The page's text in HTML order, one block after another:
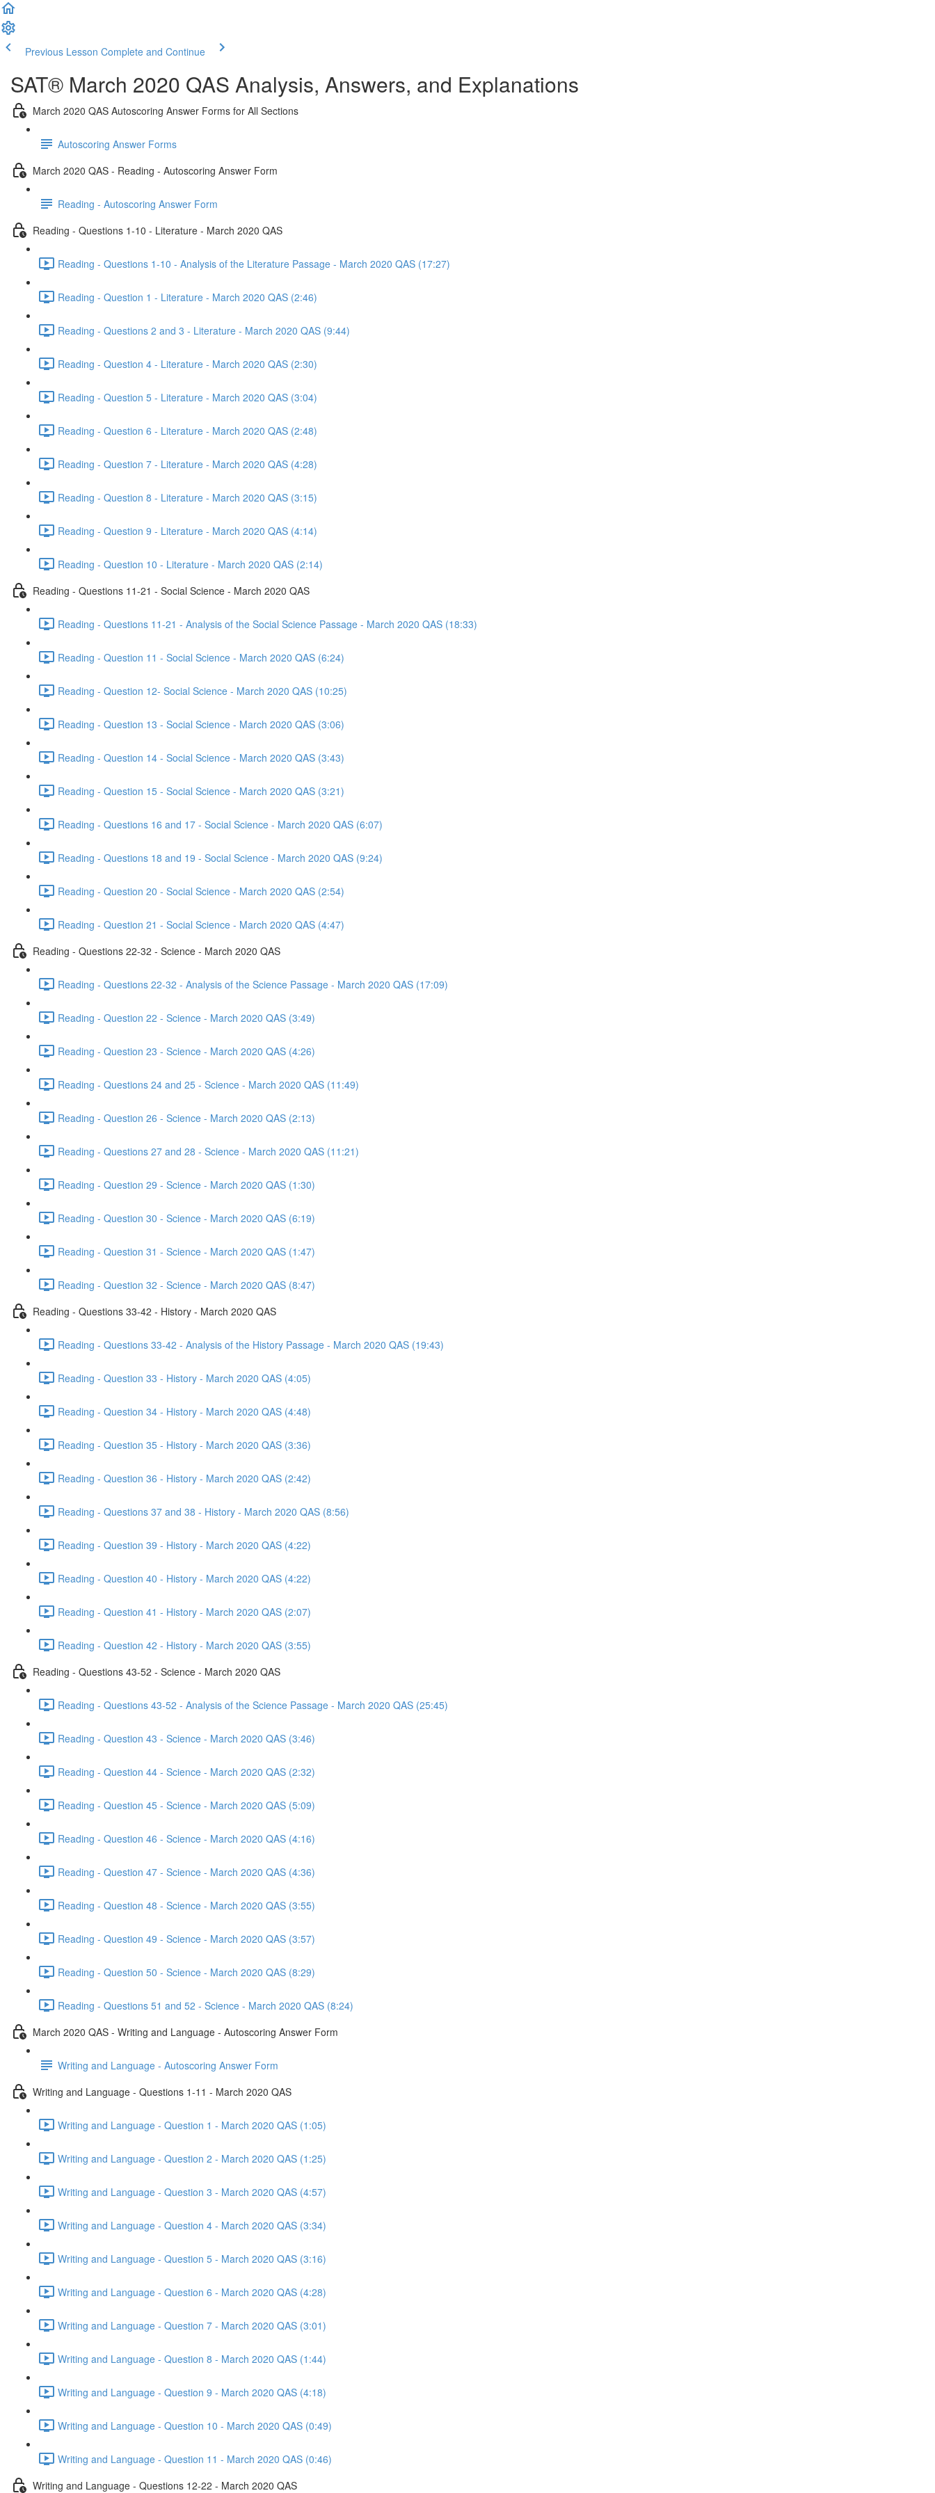
Previous Lesson Complete and Continue
SAT® March 2020 QAS Analysis, Answers, and Explanations
March 2020 QAS Autoscoring Answer Forms for All Sections
Autoscoring Answer Forms
March 2020 QAS - Reading - Autoscoring Answer Form
Reading - Autoscoring Answer Form
Reading - Questions 1-10 - Literature - March 2020 QAS
Reading - Questions 1-10 - Analysis of the Literature Passage - March 2020 QAS (17:27)
Reading - Question 1 - Literature - March 2020 QAS (2:46)
Reading - Questions 2 and 3 - Literature - March 2020 QAS (9:44)
Reading - Question 4 - Literature - March 2020 QAS (2:30)
Reading - Question 5 - Literature - March 2020 QAS (3:04)
Reading - Question 6 - Literature - March 2020 QAS (2:48)
Reading - Question 7 - Literature - March 2020 QAS (4:28)
Reading - Question 8 - Literature - March 2020 QAS (3:15)
Reading - Question 9 - Literature - March 2020 QAS (4:14)
Reading - Question 10 - Literature - March 2020 QAS (2:14)
Reading - Questions 11-21 - Social Science - March 2020 QAS
Reading - Questions 11-21 - Analysis of the Social Science Passage - March 2020 QAS (18:33)
Reading - Question 11 - Social Science - March 2020 QAS (6:24)
Reading - Question 12- Social Science - March 2020 QAS (10:25)
Reading - Question 13 - Social Science - March 2020 QAS (3:06)
Reading - Question 14 - Social Science - March 2020 QAS (3:43)
Reading - Question 15 - Social Science - March 2020 QAS (3:21)
Reading - Questions 16 and 17 - Social Science - March 2020 QAS (6:07)
Reading - Questions 18 and 19 - Social Science - March 2020 QAS (9:24)
Reading - Question 20 - Social Science - March 2020 QAS (2:54)
Reading - Question 21 - Social Science - March 2020 QAS (4:47)
Reading - Questions 22-32 - Science - March 2020 QAS
Reading - Questions 22-32 - Analysis of the Science Passage - March 2020 QAS (17:09)
Reading - Question 22 - Science - March 2020 QAS (3:49)
Reading - Question 23 - Science - March 2020 QAS (4:26)
Reading - Questions 24 and 25 - Science - March 2020 QAS (11:49)
Reading - Question 26 - Science - March 2020 QAS (2:13)
Reading - Questions 27 and 28 - Science - March 2020 QAS (11:21)
Reading - Question 29 - Science - March 2020 QAS (1:30)
Reading - Question 30 - Science - March 2020 QAS (6:19)
Reading - Question 31 - Science - March 2020 QAS (1:47)
Reading - Question 32 - Science - March 2020 QAS (8:47)
Reading - Questions 33-42 - History - March 2020 QAS
Reading - Questions 33-42 - Analysis of the History Passage - March 2020 QAS (19:43)
Reading - Question 33 - History - March 2020 QAS (4:05)
Reading - Question 34 - History - March 2020 QAS (4:48)
Reading - Question 35 - History - March 2020 QAS (3:36)
Reading - Question 36 - History - March 2020 QAS (2:42)
Reading - Questions 37 and 38 - History - March 2020 QAS (8:56)
Reading - Question 39 - History - March 2020 QAS (4:22)
Reading - Question 40 - History - March 2020 QAS (4:22)
Reading - Question 41 - History - March 2020 QAS (2:07)
Reading - Question 42 - History - March 2020 QAS (3:55)
Reading - Questions 43-52 - Science - March 2020 QAS
Reading - Questions 43-52 - Analysis of the Science Passage - March 2020 QAS (25:45)
Reading - Question 43 - Science - March 2020 QAS (3:46)
Reading - Question 44 - Science - March 2020 QAS (2:32)
Reading - Question 45 - Science - March 2020 QAS (5:09)
Reading - Question 46 - Science - March 2020 QAS (4:16)
Reading - Question 47 - Science - March 2020 QAS (4:36)
Reading - Question 48 - Science - March 2020 QAS (3:55)
Reading - Question 49 - Science - March 2020 QAS (3:57)
Reading - Question 50 - Science - March 2020 QAS (8:29)
Reading - Questions 51 and 52 - Science - March 2020 QAS (8:24)
March 2020 QAS - Writing and Language - Autoscoring Answer Form
Writing and Language - Autoscoring Answer Form
Writing and Language - Questions 1-11 - March 2020 QAS
Writing and Language - Question 1 - March 2020 QAS (1:05)
Writing and Language - Question 2 - March 2020 QAS (1:25)
Writing and Language - Question 3 - March 2020 QAS (4:57)
Writing and Language - Question 4 - March 2020 QAS (3:34)
Writing and Language - Question 5 - March 2020 QAS (3:16)
Writing and Language - Question 6 - March 2020 QAS (4:28)
Writing and Language - Question 7 - March 2020 QAS (3:01)
Writing and Language - Question 8 - March 2020 QAS (1:44)
Writing and Language - Question 9 - March 2020 QAS (4:18)
Writing and Language - Question 10 - March 2020 QAS (0:49)
Writing and Language - Question 11 - March 2020 QAS (0:46)
Writing and Language - Questions 12-22 - March 2020 QAS